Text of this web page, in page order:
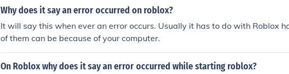
Why does it say an error occurred on roblox?
It will say this when ever an error occurs. Usually it has to do with Roblox
of them can be because of your computer.
On Roblox why does it say an error occurred while starting roblox?